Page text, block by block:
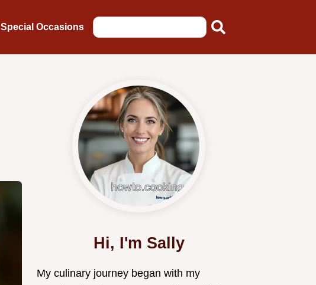
Special Occasions
Hi, I'm Sally
My culinary journey began with my